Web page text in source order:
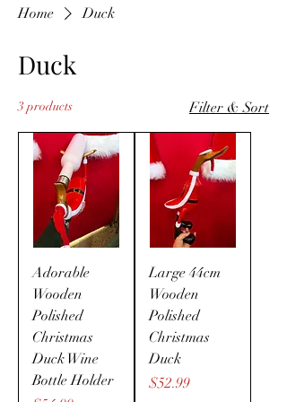
Home Duck
Duck
3 products Filter & Sort
Adorable
Wooden
Polished
Christmas
Duck Wine
Bottle Holder
Large 44cm
Wooden
Polished
Christmas
Duck
Price
$52.99